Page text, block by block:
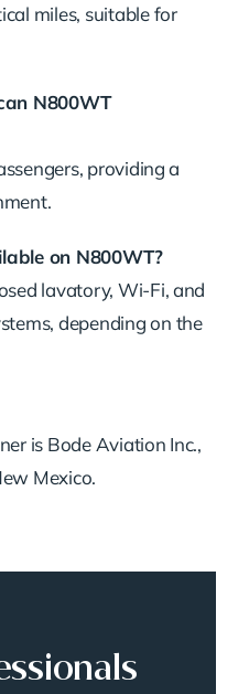
miles, suitable for
N800WT
providing a
on N800WT?
lavatory, Wi-Fi, and
depending on the
is Bode Aviation Inc.,
Mexico.